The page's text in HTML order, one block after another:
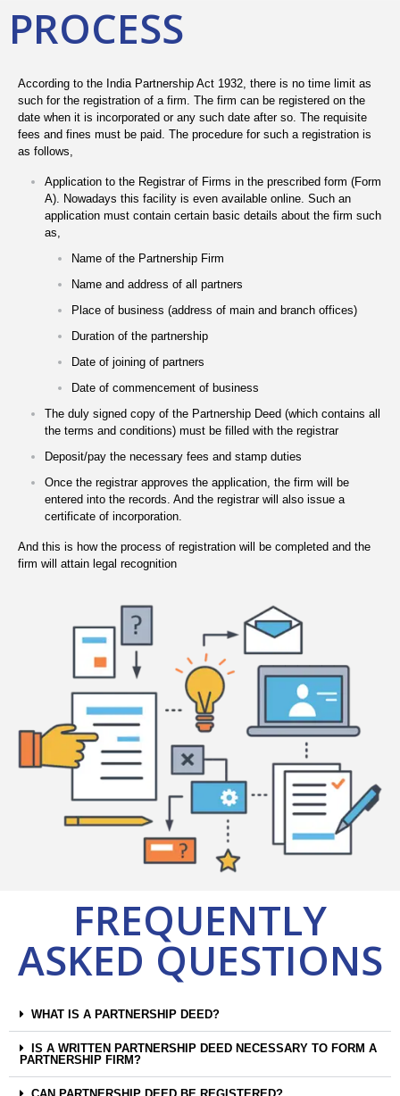
PROCESS
According to the India Partnership Act 1932, there is no time limit as
such for the registration of a firm. The firm can be registered on the
date when it is incorporated or any such date after so. The requisite
fees and fines must be paid. The procedure for such a registration is
as follows,
Application to the Registrar of Firms in the prescribed form (Form
A). Nowadays this facility is even available online. Such an
application must contain certain basic details about the firm such
as,
Name of the Partnership Firm
Name and address of all partners
Place of business (address of main and branch offices)
Duration of the partnership
Date of joining of partners
Date of commencement of business
The duly signed copy of the Partnership Deed (which contains all
the terms and conditions) must be filled with the registrar
Deposit/pay the necessary fees and stamp duties
Once the registrar approves the application, the firm will be
entered into the records. And the registrar will also issue a
certificate of incorporation.
And this is how the process of registration will be completed and the
firm will attain legal recognition
FREQUENTLY
ASKED QUESTIONS
WHAT IS A PARTNERSHIP DEED?
IS A WRITTEN PARTNERSHIP DEED NECESSARY TO FORM A
PARTNERSHIP FIRM?